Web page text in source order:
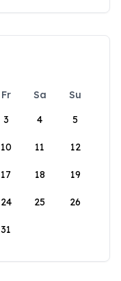
Fr Sa
Su
3 4 5
10 11 12
17 18 19
24 25 26
31